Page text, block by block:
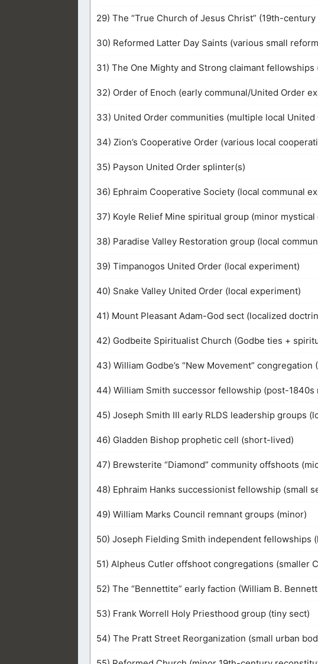
29) The “True Church of Jesus Christ” (19th-
30) Reformed Latter Day Saints (various small
31) The One Mighty and Strong claimant
32) Order of Enoch (early communal/United Order
33) United Order communities (multiple local United
34) Zion’s Cooperative Order (various local
35) Payson United Order splinter(s)
36) Ephraim Cooperative Society (local communal
37) Koyle Relief Mine spiritual group (minor mystical
38) Paradise Valley Restoration group (local
39) Timpanogos United Order (local experiment)
40) Snake Valley United Order (local experiment)
41) Mount Pleasant Adam-God sect (localized
42) Godbeite Spiritualist Church (Godbe ties +
43) William Godbe’s “New Movement” congregation
44) William Smith successor fellowship (post-1840s
45) Joseph Smith III early RLDS leadership groups
46) Gladden Bishop prophetic cell (short-lived)
47) Brewsterite “Diamond” community offshoots
48) Ephraim Hanks successionist fellowship (small
49) William Marks Council remnant groups (minor)
50) Joseph Fielding Smith independent fellowships
51) Alpheus Cutler offshoot congregations (smaller
52) The “Bennettite” early faction (William B.
53) Frank Worrell Holy Priesthood group (tiny sect)
54) The Pratt Street Reorganization (small urban